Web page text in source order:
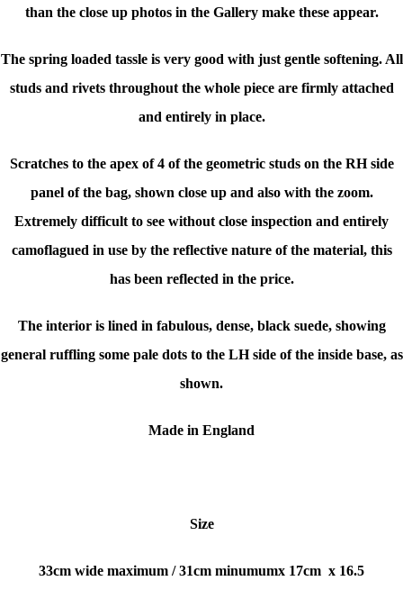
than the close up photos in the Gallery make these appear.
The spring loaded tassle is very good with just gentle softening. All
studs and rivets throughout the whole piece are firmly attached
and entirely in place.
Scratches to the apex of 4 of the geometric studs on the RH side
panel of the bag, shown close up and also with the zoom.
Extremely difficult to see without close inspection and entirely
camoflagued in use by the reflective nature of the material, this
has been reflected in the price.
The interior is lined in fabulous, dense, black suede, showing
general ruffling some pale dots to the LH side of the inside base, as
shown.
Made in England
Size
33cm wide maximum / 31cm minumumx 17cm x 16.5